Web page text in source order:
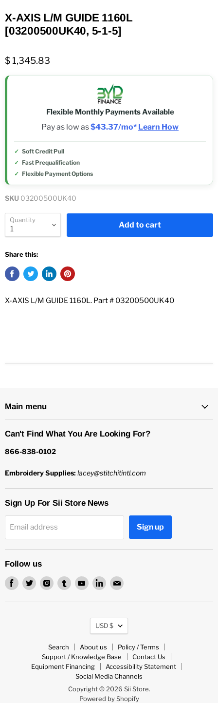
X-AXIS L/M GUIDE 1160L
[03200500UK40, 5-1-5]
$ 1,345.83
Flexible Monthly Payments Available
Pay as low as$43.37/mo* Learn How
Soft Credit Pull
Fast Prequalification
Flexible Payment Options
SKU 03200500UK40
Quantity
Add to cart
Share this:
X-AXIS L/M GUIDE 1160L. Part # 03200500UK40
Main menu
Can't Find What You Are Looking For?
866-838-0102
Embroidery Supplies: lacey@stitchitintl.com
Sign Up For Sii Store News
Email address Sign up
Follow us
Find
on
Find
on
Find
on
Find
on
Find
on
Find
on
Find
on
Search About us
Policy / Terms
Support / Knowledge Base
Contact Us
Equipment Financing
Accessibility Statement
Social Media Channels
Copyright © 2026 Sii Store.
Powered by Shopify
Currency
USD $